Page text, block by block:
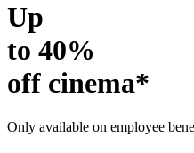
Up
to 40%
off cinema*
Only available on employee